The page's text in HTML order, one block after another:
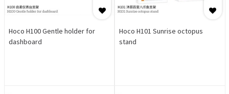
Hoco H100 Gentle holder for
dashboard
Hoco H101 Sunrise octopus
stand